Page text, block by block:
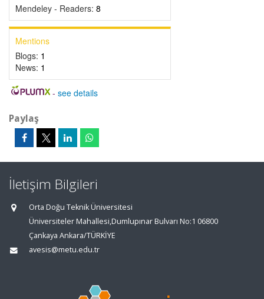
Mendeley - Readers: 8
Mentions
Blogs: 1
News: 1
- see details
Paylaş
İletişim Bilgileri
Orta Doğu Teknik Üniversitesi
Üniversiteler Mahallesi,Dumlupınar Bulvarı No:1 06800
Çankaya Ankara/TÜRKİYE
avesis@metu.edu.tr